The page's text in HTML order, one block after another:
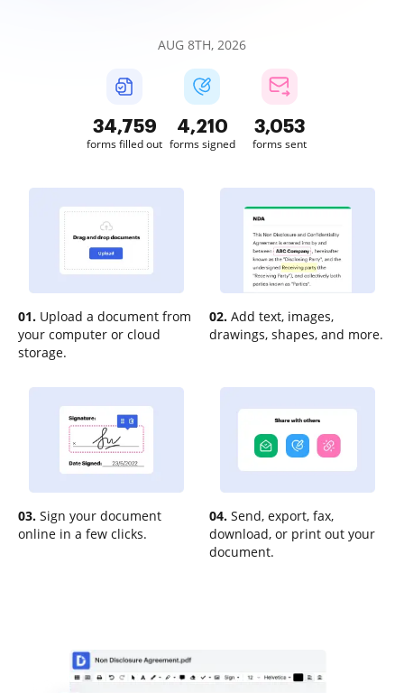
AUG 8TH, 2026
34,759
forms filled out
4,210
forms signed
3,053
forms sent
01. Upload a document from
your computer or cloud
storage.
02. Add text, images,
drawings, shapes, and more.
03. Sign your document
online in a few clicks.
04. Send, export, fax,
download, or print out your
document.